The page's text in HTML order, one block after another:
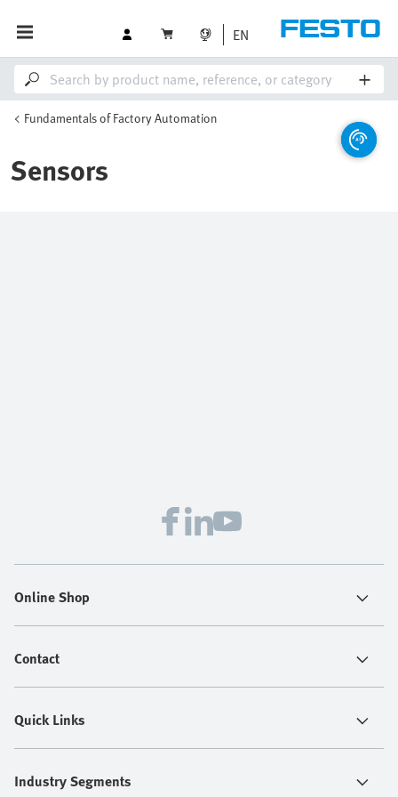
EN
Fundamentals of Factory Automation
Sensors
Online Shop
Contact
Quick Links
Industry Segments